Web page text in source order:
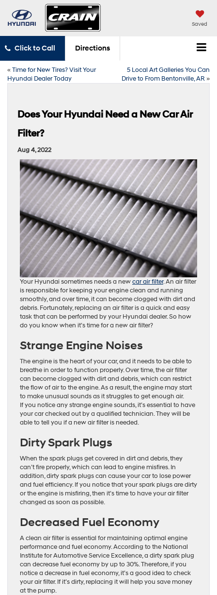
Saved
Click to Call Directions
«Time for New Tires? Visit Your
Hyundai Dealer Today
5 Local Art Galleries You Can
Drive to From Bentonville, AR»
Does Your Hyundai Need a New Car Air
Filter?
Aug 4, 2022
Your Hyundai sometimes needs a newcar air filter. An air filter
is responsible for keeping your engine clean and running
smoothly, and over time, it can become clogged with dirt and
debris. Fortunately, replacing an air filter is a quick and easy
task that can be performed by your Hyundai dealer. So how
do you know when it’s time for a new air filter?
Strange Engine Noises
The engine is the heart of your car, and it needs to be able to
breathe in order to function properly. Over time, the air filter
can become clogged with dirt and debris, which can restrict
the flow of air to the engine. As a result, the engine may start
to make unusual sounds as it struggles to get enough air.
If you notice any strange engine sounds, it’s essential to have
your car checked out by a qualified technician. They will be
able to tell you if a new air filter is needed.
Dirty Spark Plugs
When the spark plugs get covered in dirt and debris, they
can’t fire properly, which can lead to engine misfires. In
addition, dirty spark plugs can cause your car to lose power
and fuel efficiency. If you notice that your spark plugs are dirty
or the engine is misfiring, then it’s time to have your air filter
changed as soon as possible.
Decreased Fuel Economy
A clean air filter is essential for maintaining optimal engine
performance and fuel economy. According to the National
Institute for Automotive Service Excellence, a dirty spark plug
can decrease fuel economy by up to 30%. Therefore, if you
notice a decrease in fuel economy, it’s a good idea to check
your air filter. If it’s dirty, replacing it will help you save money
at the pump.